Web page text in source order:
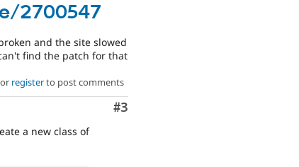
2700547
and the site slowed
find the patch for that
or registerto post comments
Comment
#3
a new class of